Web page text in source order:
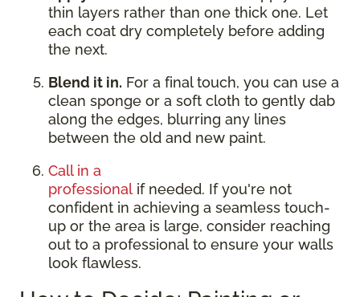
thin layers rather than one thick one. Let
each coat dry completely before adding
the next.
Blend it in. For a final touch, you can use a
clean sponge or a soft cloth to gently dab
along the edges, blurring any lines
between the old and new paint.
Call in a
professional if needed. If you're not
confident in achieving a seamless touch-
up or the area is large, consider reaching
out to a professional to ensure your walls
look flawless.